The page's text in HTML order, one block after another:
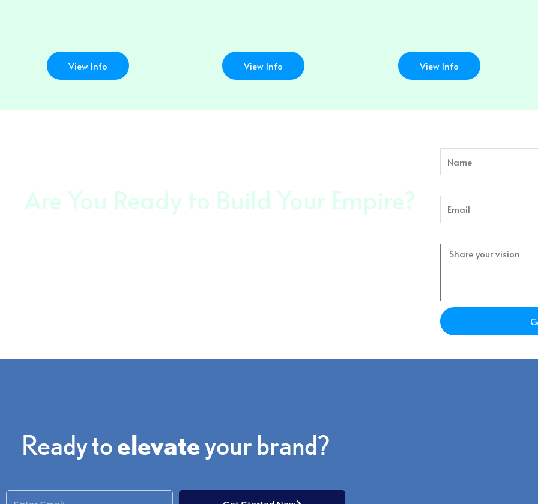
View Info View Info View Info
Are You Ready to Build Your Empire?
Ready toelevateyour brand?
Enter